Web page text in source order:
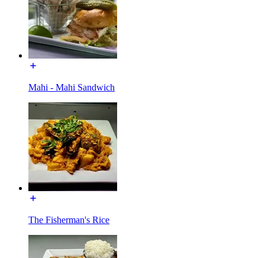
Mahi - Mahi Sandwich
The Fisherman's Rice